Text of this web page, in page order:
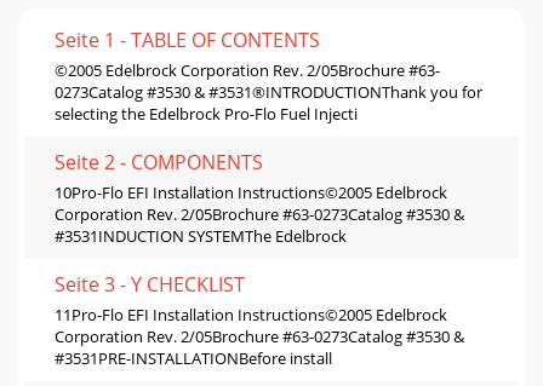
Seite 1 - TABLE OF CONTENTS
©2005 Edelbrock Corporation Rev. 2/05Brochure #63-
0273Catalog #3530 & #3531®INTRODUCTIONThank you for
selecting the Edelbrock Pro-Flo Fuel Injecti
Seite 2 - COMPONENTS
10Pro-Flo EFI Installation Instructions©2005 Edelbrock
Corporation Rev. 2/05Brochure #63-0273Catalog #3530 &
#3531INDUCTION SYSTEMThe Edelbrock
Seite 3 - Y CHECKLIST
11Pro-Flo EFI Installation Instructions©2005 Edelbrock
Corporation Rev. 2/05Brochure #63-0273Catalog #3530 &
#3531PRE-INSTALLATIONBefore install